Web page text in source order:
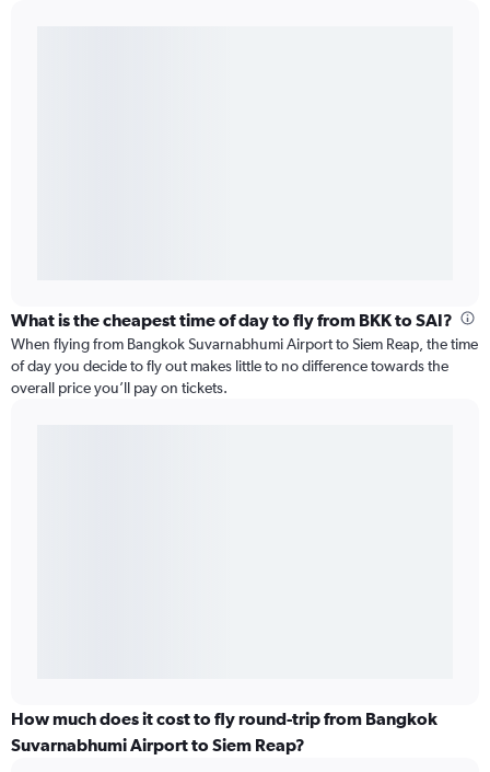
What is the cheapest time of day to fly from BKK to SAI?
When flying from Bangkok Suvarnabhumi Airport to Siem Reap, the time
of day you decide to fly out makes little to no difference towards the
overall price you’ll pay on tickets.
How much does it cost to fly round-trip from Bangkok
Suvarnabhumi Airport to Siem Reap?